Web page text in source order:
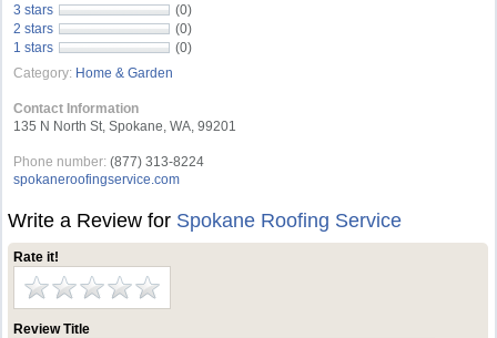
3 stars
(0)
2 stars
(0)
1 stars
(0)
Category: Home & Garden
Contact Information
135 N North St, Spokane, WA, 99201
Phone number: (877) 313-8224
spokaneroofingservice.com
Write a Review for Spokane Roofing Service
Rate it!
Review Title